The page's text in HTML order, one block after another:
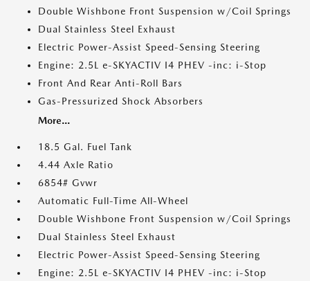
Double Wishbone Front Suspension w/Coil Springs
Dual Stainless Steel Exhaust
Electric Power-Assist Speed-Sensing Steering
Engine: 2.5L e-SKYACTIV I4 PHEV -inc: i-Stop
Front And Rear Anti-Roll Bars
Gas-Pressurized Shock Absorbers
More...
18.5 Gal. Fuel Tank
4.44 Axle Ratio
6854# Gvwr
Automatic Full-Time All-Wheel
Double Wishbone Front Suspension w/Coil Springs
Dual Stainless Steel Exhaust
Electric Power-Assist Speed-Sensing Steering
Engine: 2.5L e-SKYACTIV I4 PHEV -inc: i-Stop